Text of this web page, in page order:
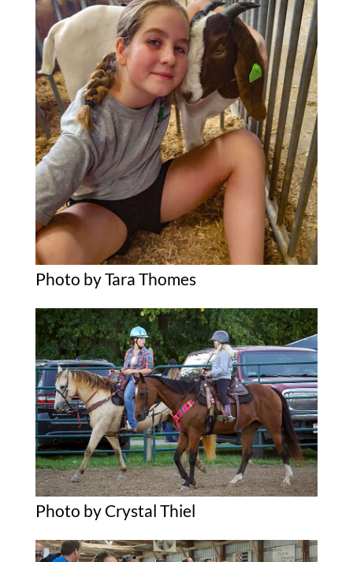
Photo by Tara Thomes
Photo by Crystal Thiel